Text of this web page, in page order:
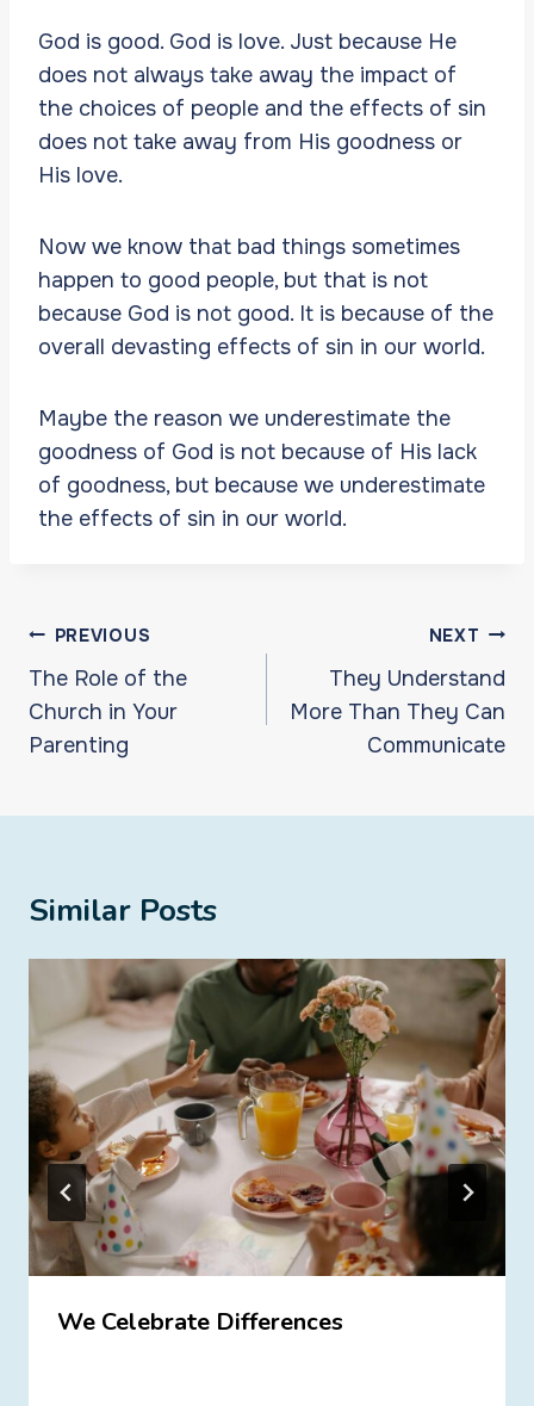
God is good. God is love. Just because He
does not always take away the impact of
the choices of people and the effects of sin
does not take away from His goodness or
His love.
Now we know that bad things sometimes
happen to good people, but that is not
because God is not good. It is because of the
overall devasting effects of sin in our world.
Maybe the reason we underestimate the
goodness of God is not because of His lack
of goodness, but because we underestimate
the effects of sin in our world.
Post
navigation
PREVIOUS
The Role of the
Church in Your
Parenting
NEXT
They Understand
More Than They Can
Communicate
Similar Posts
We Celebrate Differences